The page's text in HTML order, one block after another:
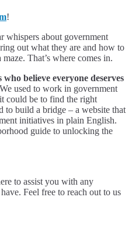
!
whispers about government
out what they are and how to
That’s where comes in.
believe everyone deserves
We used to work in government
could be to find the right
to build a bridge – a website that
initiatives in plain English.
guide to unlocking the
to assist you with any
Feel free to reach out to us